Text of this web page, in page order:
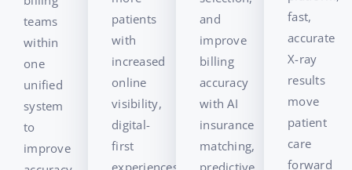
teams
within
one
unified
system
to
improve
patients
with
increased
online
visibility,
digital-
first
experiences,
and
improve
billing
accuracy
with AI
insurance
matching,
predictive
fast,
accurate
X-ray
results
move
patient
care
forward